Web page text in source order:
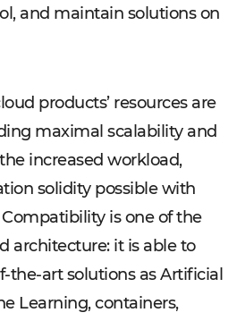
and maintain solutions on
products’ resources are
maximal scalability and
increased workload,
solidity possible with
is one of the
architecture: it is able to
the-art solutions as Artificial
Learning, containers,